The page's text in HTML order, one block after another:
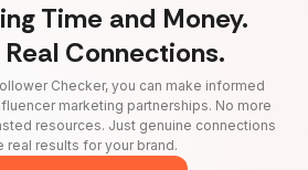
Time and Money.
Connections.
Checker, you can make informed
marketing partnerships. No more
resources. Just genuine connections
real results for your brand.